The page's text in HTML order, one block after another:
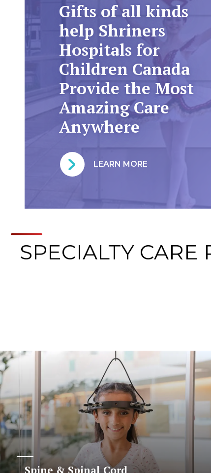
Gifts of all kinds
help Shriners
Hospitals for
Children Canada
Provide the Most
Amazing Care
Anywhere
LEARN MORE
SPECIALTY
Spine & Spinal Cord